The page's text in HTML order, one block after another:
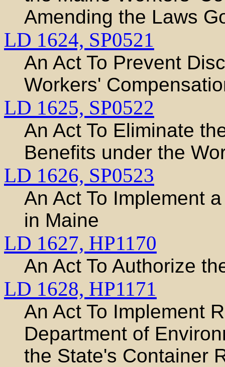
Amending the Laws
LD 1624, SP0521
An Act To Prevent
Workers'
LD 1625, SP0522
An Act To Eliminate
Benefits under the
LD 1626, SP0523
An Act To Implement
in Maine
LD 1627, HP1170
An Act To Authorize
LD 1628, HP1171
An Act To Implement
Department of
the State's Container